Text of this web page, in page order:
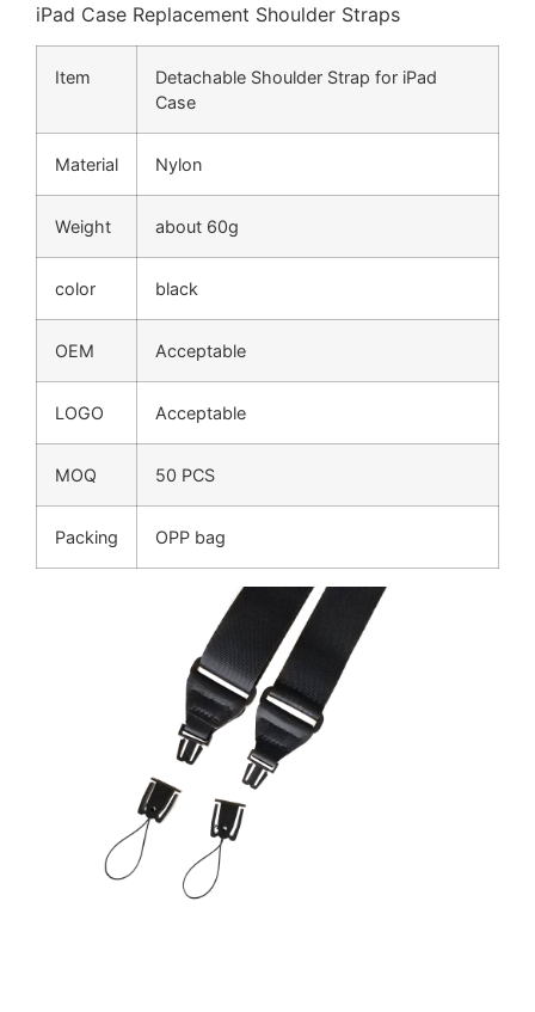
iPad Case Replacement Shoulder Straps
Item
Detachable Shoulder Strap for iPad
Case
Material Nylon
Weight about 60g
color black
OEM Acceptable
LOGO Acceptable
MOQ 50 PCS
Packing OPP bag